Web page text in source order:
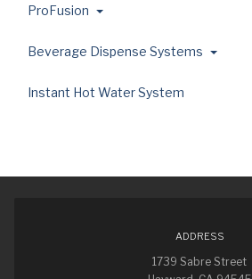
ProFusion
Beverage Dispense Systems
Instant Hot Water System
ADDRESS
1739 Sabre Street